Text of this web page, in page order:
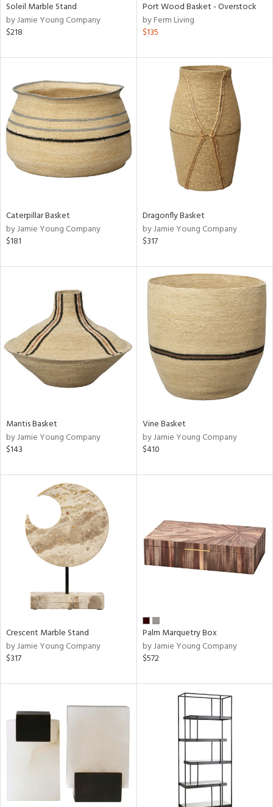
Soleil Marble Stand
by Jamie Young Company
$218
Port Wood Basket - Overstock
by Ferm Living
$135
Caterpillar Basket
by Jamie Young Company
$181
Dragonfly Basket
by Jamie Young Company
$317
Mantis Basket
by Jamie Young Company
$143
Vine Basket
by Jamie Young Company
$410
Crescent Marble Stand
by Jamie Young Company
$317
Palm Marquetry Box
by Jamie Young Company
$572